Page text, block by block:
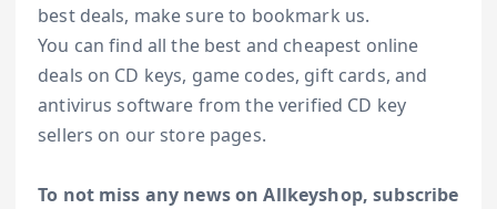
best deals, make sure to bookmark us.
You can find all the best and cheapest online
deals on CD keys, game codes, gift cards, and
antivirus software from the verified CD key
sellers on our store pages.
To not miss any news on Allkeyshop, subscribe